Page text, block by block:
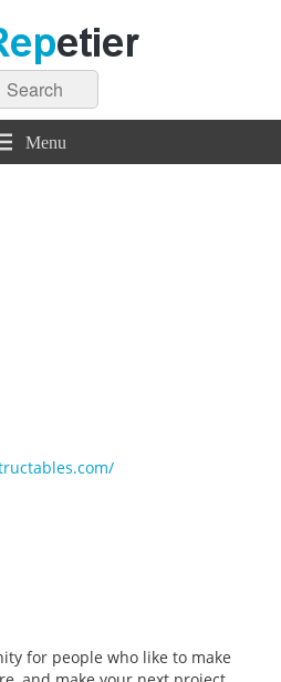
Search
Menu
for people who like to make